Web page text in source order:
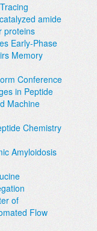
amide
proteins
Early-Phase
Memory
Conference
in Peptide
Machine
Chemistry
Amyloidosis
of
Flow